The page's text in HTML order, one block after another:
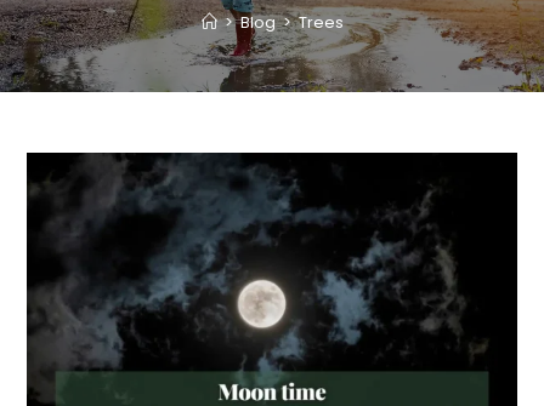
> Blog > Trees